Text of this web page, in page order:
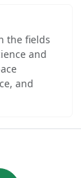
the fields
and
and